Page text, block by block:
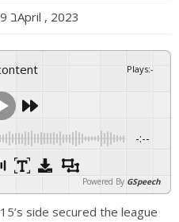
29 בApril , 2023
Plays:-
-:--
Powered By GSpeech
side secured the league